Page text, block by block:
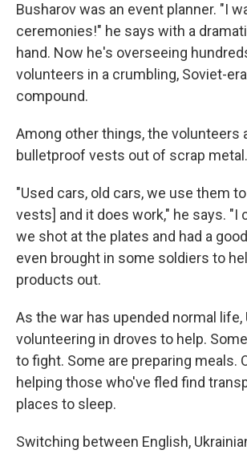
Busharov was an event planner. "I
ceremonies!" he says with a
hand. Now he's overseeing
volunteers in a crumbling, Soviet-
compound.
Among other things, the volunteers
bulletproof vests out of scrap metal.
"Used cars, old cars, we use them
vests] and it does work," he says. "I
we shot at the plates and had a
even brought in some soldiers to
products out.
As the war has upended normal life,
volunteering in droves to help.
to fight. Some are preparing meals.
helping those who've fled find
places to sleep.
Switching between English,